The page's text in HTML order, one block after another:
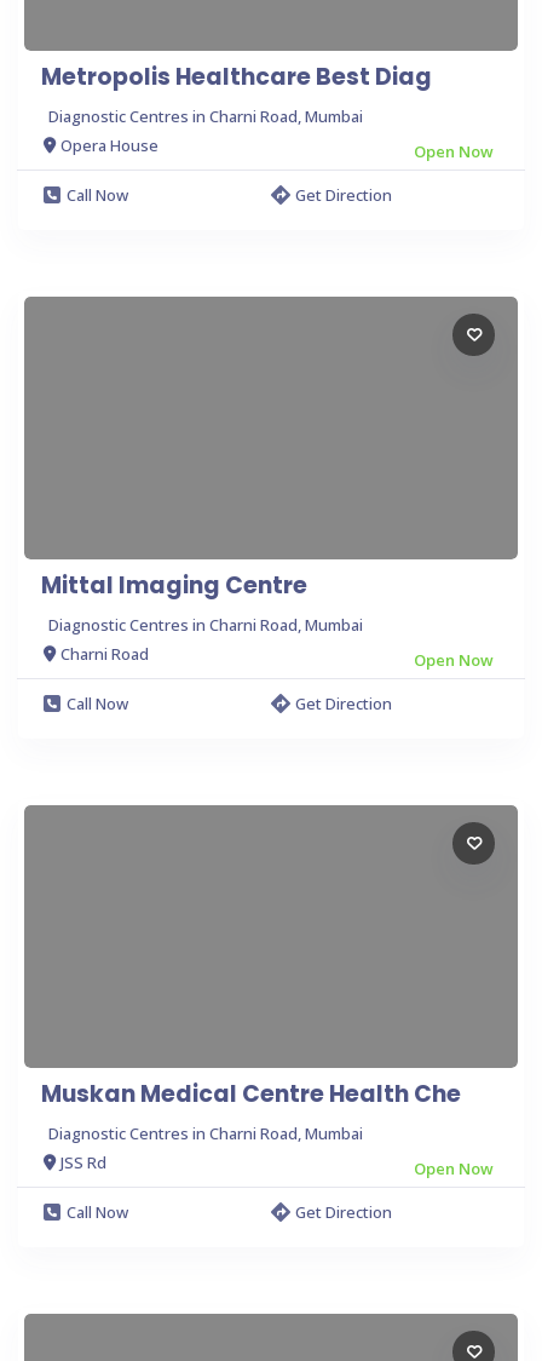
Metropolis Healthcare Best Diag
Diagnostic Centres in Charni Road, Mumbai
Opera House
Open Now
Call Now
Get Direction
Mittal Imaging Centre
Diagnostic Centres in Charni Road, Mumbai
Charni Road
Open Now
Call Now
Get Direction
Muskan Medical Centre Health Che
Diagnostic Centres in Charni Road, Mumbai
JSS Rd
Open Now
Call Now
Get Direction